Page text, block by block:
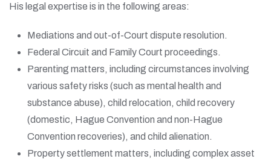
His legal expertise is in the following areas:
Mediations and out-of-Court dispute resolution.
Federal Circuit and Family Court proceedings.
Parenting matters, including circumstances involving
various safety risks (such as mental health and
substance abuse), child relocation, child recovery
(domestic, Hague Convention and non-Hague
Convention recoveries), and child alienation.
Property settlement matters, including complex asset